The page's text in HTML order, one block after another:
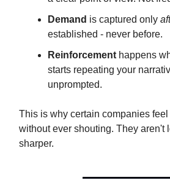
Demand is captured only
established - never before.
Reinforcement happens
starts repeating your
unprompted.
This is why certain companies
without ever shouting. They aren't
sharper.